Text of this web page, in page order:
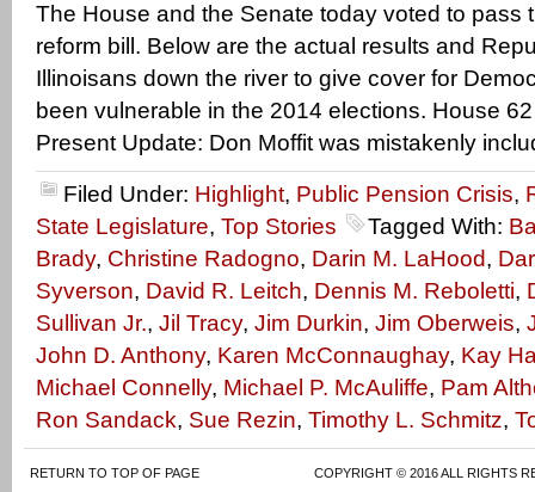
The House and the Senate today voted to pass
reform bill. Below are the actual results and
Illinoisans down the river to give cover for
been vulnerable in the 2014 elections. House
Present Update: Don Moffit was mistakenly
Filed Under: Highlight, Public Pension Crisis,
State Legislature, Top Stories Tagged With:
Brady, Christine Radogno, Darin M. LaHood,
Syverson, David R. Leitch, Dennis M. Reboletti,
Sullivan Jr., Jil Tracy, Jim Durkin, Jim Oberweis,
John D. Anthony, Karen McConnaughay, Kay
Michael Connelly, Michael P. McAuliffe, Pam
Ron Sandack, Sue Rezin, Timothy L. Schmitz,
RETURN TO TOP OF PAGE COPYRIGHT © 2016 ALL RIGHTS